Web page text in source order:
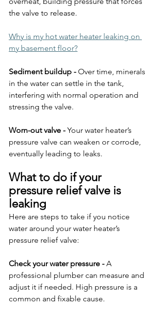
the valve to release.
Why is my hot water heater leaking on
my basement floor?
Sediment buildup - Over time, minerals
in the water can settle in the tank,
interfering with normal operation and
stressing the valve.
Worn-out valve - Your water heater’s
pressure valve can weaken or corrode,
eventually leading to leaks.
What to do if your
pressure relief valve is
leaking
Here are steps to take if you notice
water around your water heater’s
pressure relief valve:
Check your water pressure - A
professional plumber can measure and
adjust it if needed. High pressure is a
common and fixable cause.